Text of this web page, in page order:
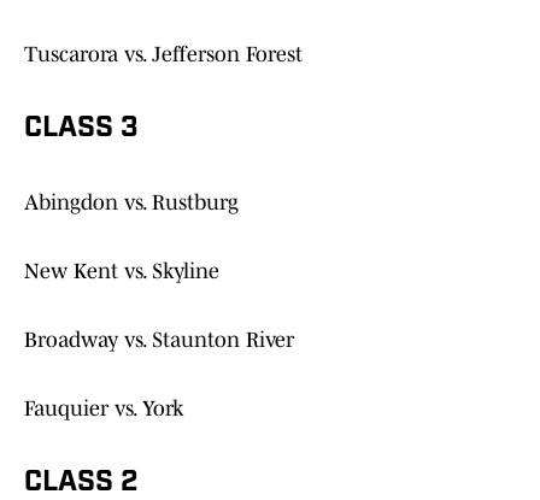
Tuscarora vs. Jefferson Forest
CLASS 3
Abingdon vs. Rustburg
New Kent vs. Skyline
Broadway vs. Staunton River
Fauquier vs. York
CLASS 2